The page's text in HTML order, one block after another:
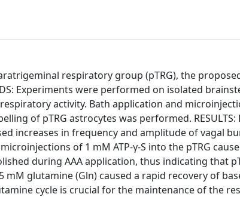
respiratory group (pTRG), the
Experiments were performed on isolated
activity. Bath application and
of pTRG astrocytes was performed. RESULTS:
increases in frequency and amplitude of vagal
of 1 mM ATP-γ-S into the pTRG
during AAA application, thus indicating that
glutamine (Gln) caused a rapid recovery of
cycle is crucial for the maintenance of the